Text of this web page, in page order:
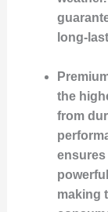
long-
the
from
making